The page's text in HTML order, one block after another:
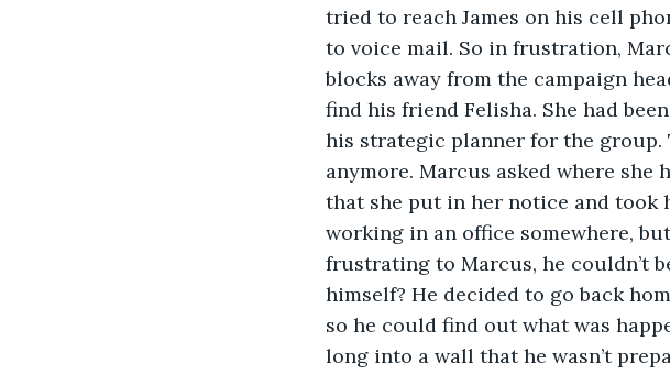
tried to reach James on his cell
to voice mail. So in frustration,
blocks away from the campaign
find his friend Felisha. She had
his strategic planner for the group.
anymore. Marcus asked where she
that she put in her notice and took
working in an office somewhere,
frustrating to Marcus, he couldn’t
himself? He decided to go back
so he could find out what was
long into a wall that he wasn’t